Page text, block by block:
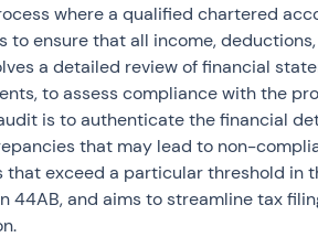
where a qualified chartered
to ensure that all income,
a detailed review of financial
to assess compliance with the
is to authenticate the financial
that may lead to non-
that exceed a particular threshold in
44AB, and aims to streamline tax